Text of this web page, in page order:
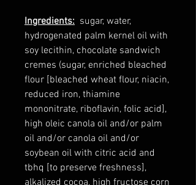
Ingredients: sugar, water,
hydrogenated palm kernel oil with
soy lecithin, chocolate sandwich
cremes (sugar, enriched bleached
flour [bleached wheat flour, niacin,
reduced iron, thiamine
mononitrate, riboflavin, folic acid],
high oleic canola oil and/or palm
oil and/or canola oil and/or
soybean oil with citric acid and
tbhq [to preserve freshness],
alkalized cocoa, high fructose corn